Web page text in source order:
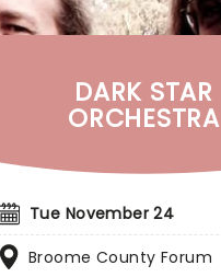
DARK STAR
ORCHESTRA
Tue November 24
Broome County Forum